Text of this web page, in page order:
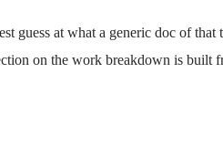
at what a generic doc of
on the work breakdown is built